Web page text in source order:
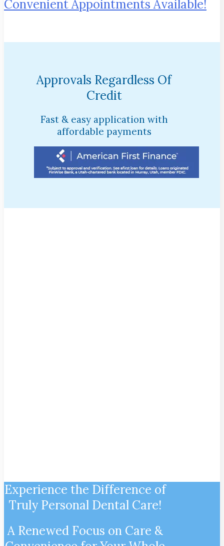
Convenient Appointments Available!
Approvals Regardless Of
Credit
Fast & easy application with
affordable payments
Experience the Difference of
Truly Personal Dental Care!
A Renewed Focus on Care &